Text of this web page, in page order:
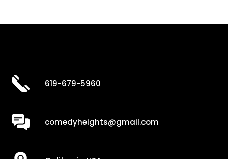
619-679-5960
comedyheights@gmail.com